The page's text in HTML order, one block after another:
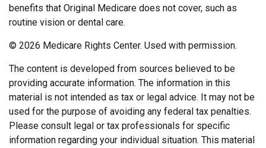
benefits that Original Medicare does not cover, such as
routine vision or dental care.
© 2026 Medicare Rights Center. Used with permission.
The content is developed from sources believed to be
providing accurate information. The information in this
material is not intended as tax or legal advice. It may not be
used for the purpose of avoiding any federal tax penalties.
Please consult legal or tax professionals for specific
information regarding your individual situation. This material